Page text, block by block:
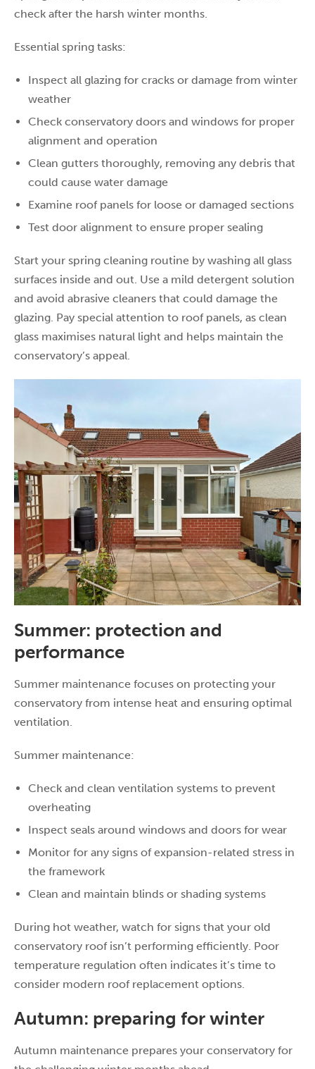
check after the harsh winter months.
Essential spring tasks:
Inspect all glazing for cracks or damage from winter
weather
Check conservatory doors and windows for proper
alignment and operation
Clean gutters thoroughly, removing any debris that
could cause water damage
Examine roof panels for loose or damaged sections
Test door alignment to ensure proper sealing
Start your spring cleaning routine by washing all glass
surfaces inside and out. Use a mild detergent solution
and avoid abrasive cleaners that could damage the
glazing. Pay special attention to roof panels, as clean
glass maximises natural light and helps maintain the
conservatory’s appeal.
Summer: protection and
performance
Summer maintenance focuses on protecting your
conservatory from intense heat and ensuring optimal
ventilation.
Summer maintenance:
Check and clean ventilation systems to prevent
overheating
Inspect seals around windows and doors for wear
Monitor for any signs of expansion-related stress in
the framework
Clean and maintain blinds or shading systems
During hot weather, watch for signs that your old
conservatory roof isn’t performing efficiently. Poor
temperature regulation often indicates it’s time to
consider modern roof replacement options.
Autumn: preparing for winter
Autumn maintenance prepares your conservatory for